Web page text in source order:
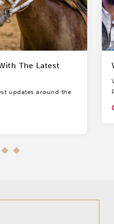
The Latest
updates around the